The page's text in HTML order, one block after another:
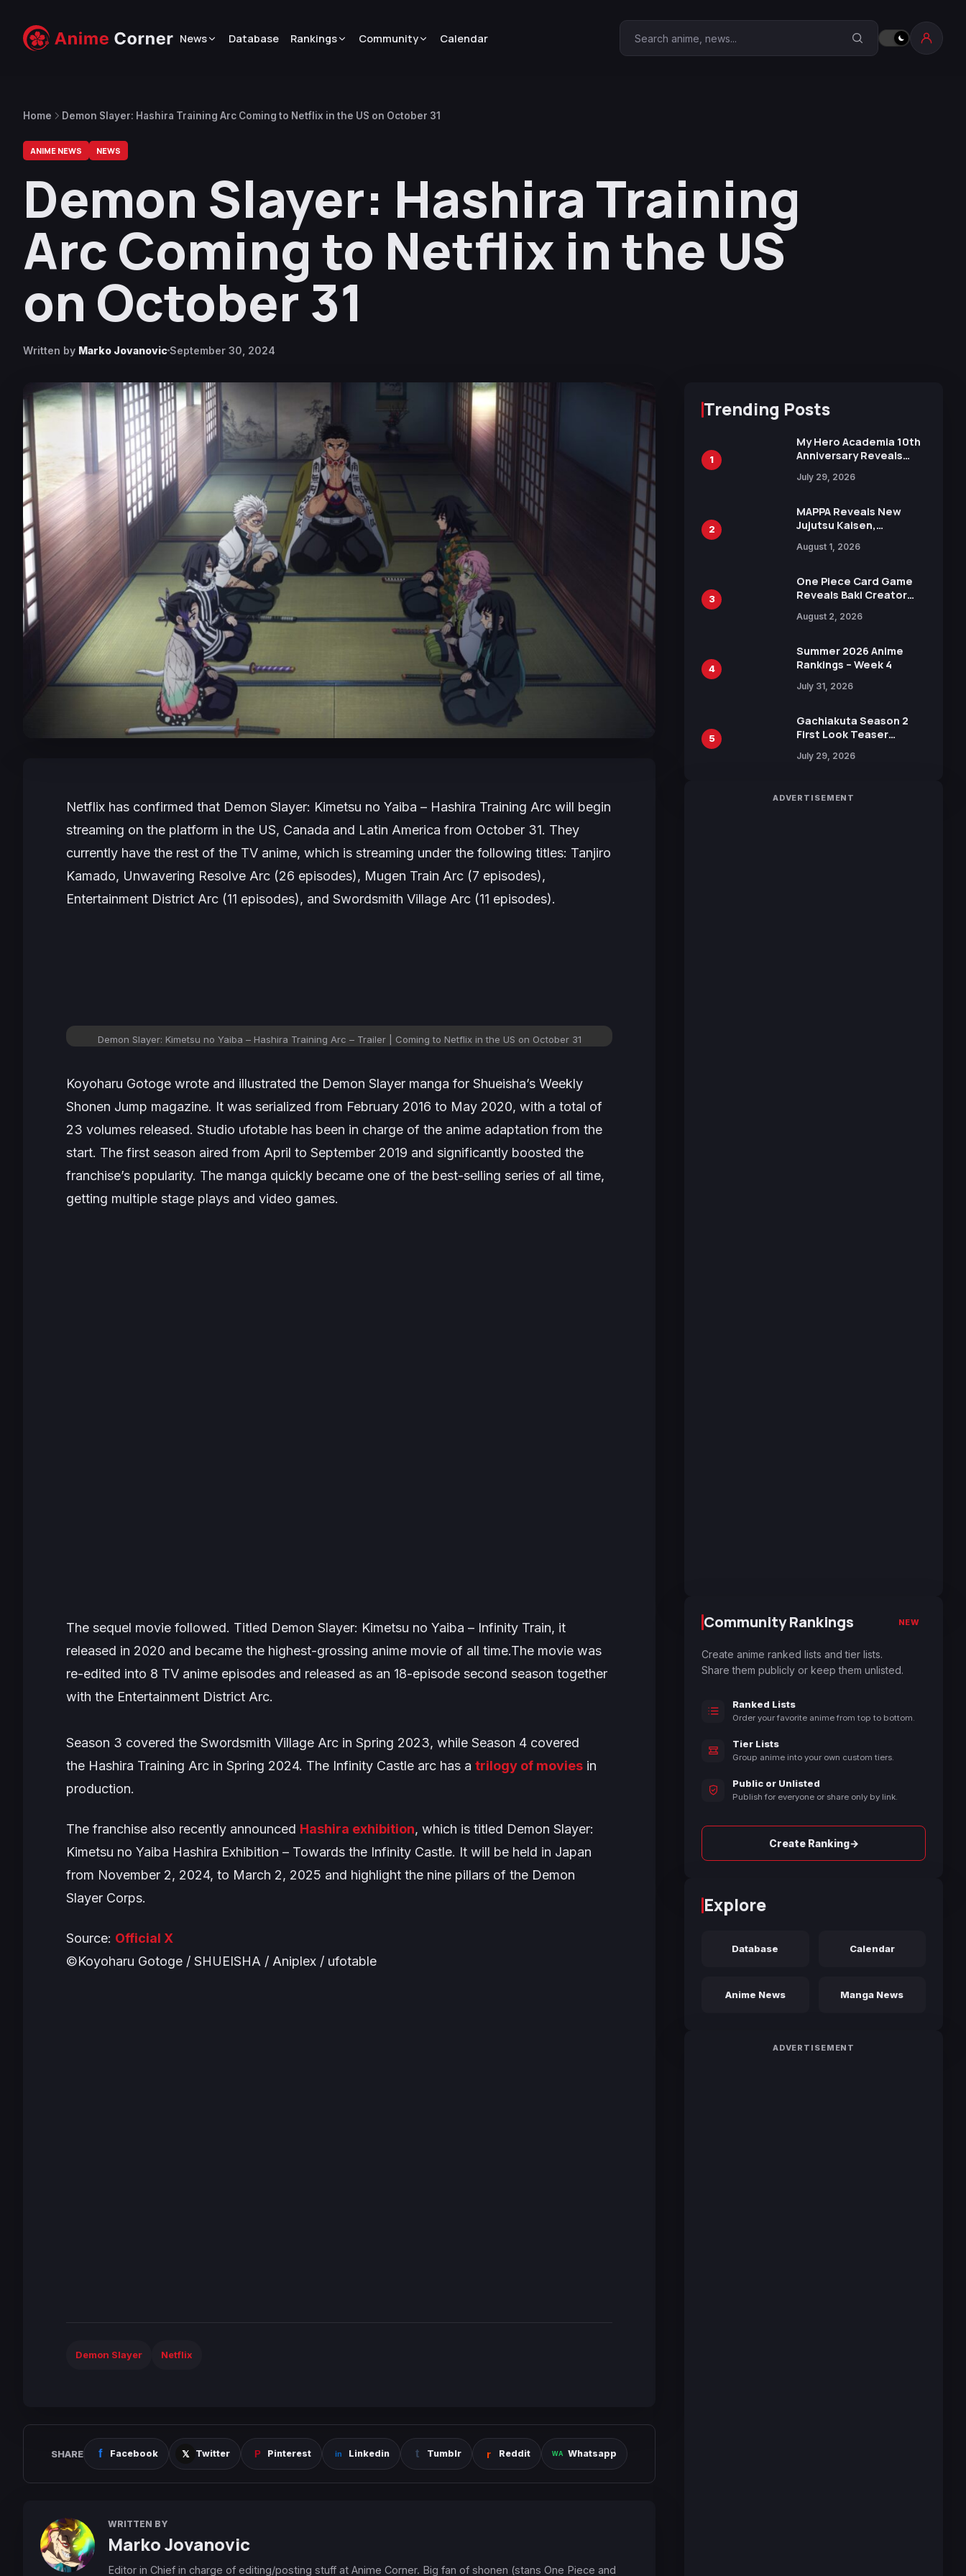
News Database Rankings Community Calendar Search Anime Corner
Home Demon Slayer: Hashira Training Arc Coming to Netflix in the US on October 31
ANIME NEWS NEWS
Demon Slayer: Hashira Training
Arc Coming to Netflix in the US
on October 31
Written by Marko JovanovicSeptember 30, 2024
Netflix has confirmed that Demon Slayer: Kimetsu no Yaiba – Hashira Training Arc will begin
streaming on the platform in the US, Canada and Latin America from October 31. They
currently have the rest of the TV anime, which is streaming under the following titles: Tanjiro
Kamado, Unwavering Resolve Arc (26 episodes), Mugen Train Arc (7 episodes),
Entertainment District Arc (11 episodes), and Swordsmith Village Arc (11 episodes).
Demon Slayer: Kimetsu no Yaiba – Hashira Training Arc – Trailer | Coming to Netflix in the US on October 31
Koyoharu Gotoge wrote and illustrated the Demon Slayer manga for Shueisha’s Weekly
Shonen Jump magazine. It was serialized from February 2016 to May 2020, with a total of
23 volumes released. Studio ufotable has been in charge of the anime adaptation from the
start. The first season aired from April to September 2019 and significantly boosted the
franchise’s popularity. The manga quickly became one of the best-selling series of all time,
getting multiple stage plays and video games.
The sequel movie followed. Titled Demon Slayer: Kimetsu no Yaiba – Infinity Train, it
released in 2020 and became the highest-grossing anime movie of all time.The movie was
re-edited into 8 TV anime episodes and released as an 18-episode second season together
with the Entertainment District Arc.
Season 3 covered the Swordsmith Village Arc in Spring 2023, while Season 4 covered
the Hashira Training Arc in Spring 2024. The Infinity Castle arc has a trilogy of movies in
production.
The franchise also recently announced Hashira exhibition, which is titled Demon Slayer:
Kimetsu no Yaiba Hashira Exhibition – Towards the Infinity Castle. It will be held in Japan
from November 2, 2024, to March 2, 2025 and highlight the nine pillars of the Demon
Slayer Corps.
Source: Official X
©Koyoharu Gotoge / SHUEISHA / Aniplex / ufotable
Demon Slayer Netflix
SHARE Facebook Twitter Pinterest Linkedin Tumblr Reddit Whatsapp
WRITTEN BY
Marko Jovanovic
Editor in Chief in charge of editing/posting stuff at Anime Corner. Big fan of shonen (stans One Piece and
Trending Posts
1
My Hero Academia 10th
Anniversary Reveals
Visual
July 29, 2026
2
MAPPA Reveals New
Jujutsu Kaisen,
Attack on Titan
15th Anniversary Expo
August 1, 2026
3
One Piece Card Game
Reveals Baki Creator
Illustration of Kaido,
in New Booster
August 2, 2026
4
Summer 2026 Anime
Rankings – Week 4
July 31, 2026
5
Gachiakuta Season 2
First Look Teaser
Revealed
July 29, 2026
ADVERTISEMENT
Community Rankings NEW
Create anime ranked lists and tier lists.
Share them publicly or keep them unlisted.
Ranked Lists
Order your favorite anime from top to bottom.
Tier Lists
Group anime into your own custom tiers.
Public or Unlisted
Publish for everyone or share only by link.
Create Ranking→
Explore
Database Calendar
Anime News Manga News
ADVERTISEMENT